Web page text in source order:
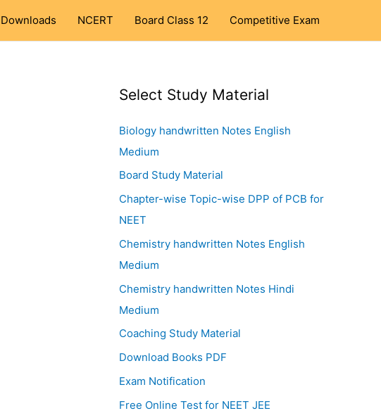
Downloads NCERT Board Class 12 Competitive Exam
Select Study Material
Biology handwritten Notes English
Medium
Board Study Material
Chapter-wise Topic-wise DPP of PCB for
NEET
Chemistry handwritten Notes English
Medium
Chemistry handwritten Notes Hindi
Medium
Coaching Study Material
Download Books PDF
Exam Notification
Free Online Test for NEET JEE